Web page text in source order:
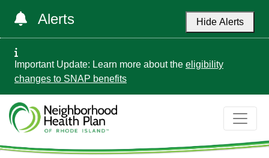
Alerts Hide Alerts
Important Update: Learn more about the eligibility
changes to SNAP benefits